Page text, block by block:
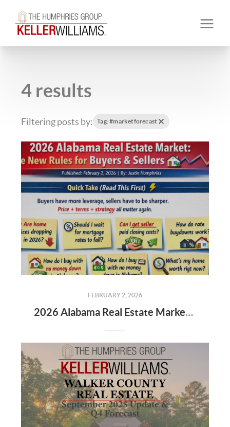
4 results
Filtering posts by: Tag: #marketforecast
FEBRUARY 2, 2026
2026 Alabama Real Estate Market: The New Rules for Buyers & Sellers 🏡📉📈